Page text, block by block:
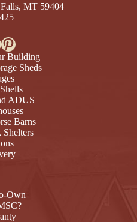
MT 59404
Pinterest
Building
Sheds
ADUS
Barns
Own